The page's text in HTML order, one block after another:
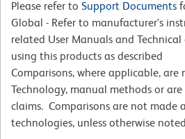
Please refer to Support Documents
Global - Refer to manufacturer's
related User Manuals and
using this products as described
Comparisons, where applicable, are
Technology, manual methods or
claims. Comparisons are not made
technologies, unless otherwise